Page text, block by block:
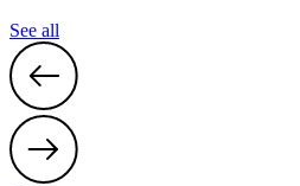
See all